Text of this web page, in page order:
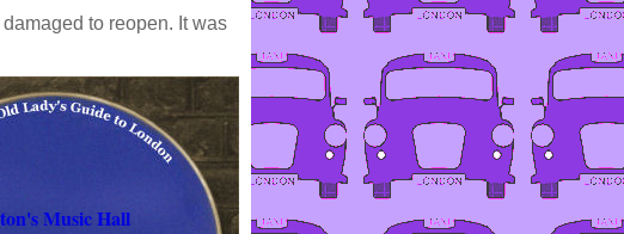
to reopen. It was
Music Hall